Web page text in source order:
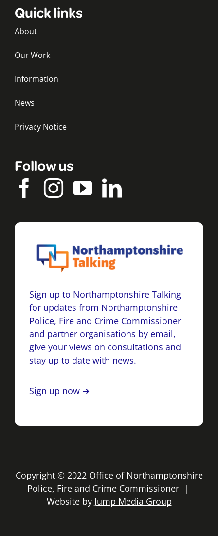
Quick links
About
Our Work
Information
News
Privacy Notice
Follow us
Sign up to Northamptonshire Talking
for updates from Northamptonshire
Police, Fire and Crime Commissioner
and partner organisations by email,
give your views on consultations and
stay up to date with news.
Sign up now ➔
Copyright © 2022 Office of Northamptonshire
Police, Fire and Crime Commissioner |
Website by Jump Media Group